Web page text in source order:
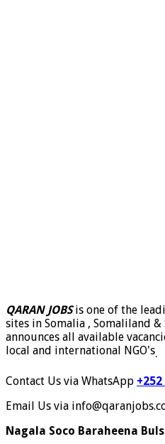
QARAN JOBSis one of the
sites in Somalia , Somaliland
announces all available
local and international NGO's.
Contact Us via WhatsApp
Email Us via
Nagala Soco Baraheena